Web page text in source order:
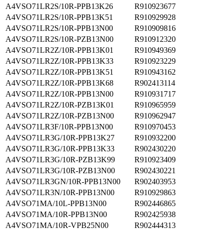
A4VSO71LR2S/10R-PPB13K26
R910923677
A4VSO71LR2S/10R-PPB13K51
R910929928
A4VSO71LR2S/10R-PPB13N00
R910909816
A4VSO71LR2S/10R-PZB13N00
R910912320
A4VSO71LR2Z/10R-PPB13K01
R910949369
A4VSO71LR2Z/10R-PPB13K33
R910923229
A4VSO71LR2Z/10R-PPB13K51
R910943162
A4VSO71LR2Z/10R-PPB13K68
R902413114
A4VSO71LR2Z/10R-PPB13N00
R910931717
A4VSO71LR2Z/10R-PZB13K01
R910965959
A4VSO71LR2Z/10R-PZB13N00
R910962947
A4VSO71LR3F/10R-PPB13N00
R910970453
A4VSO71LR3G/10R-PPB13K27
R910932200
A4VSO71LR3G/10R-PPB13K33
R902430220
A4VSO71LR3G/10R-PZB13K99
R910923409
A4VSO71LR3G/10R-PZB13N00
R902430221
A4VSO71LR3GN/10R-PPB13N00
R902403953
A4VSO71LR3N/10R-PPB13N00
R910929863
A4VSO71MA/10L-PPB13N00
R902446865
A4VSO71MA/10R-PPB13N00
R902425938
A4VSO71MA/10R-VPB25N00
R902444313